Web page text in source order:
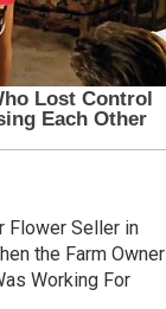
Flower Seller in
the Farm Owner
Working For